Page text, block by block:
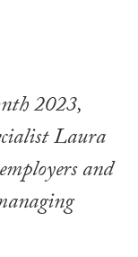
2023,
Laura
and